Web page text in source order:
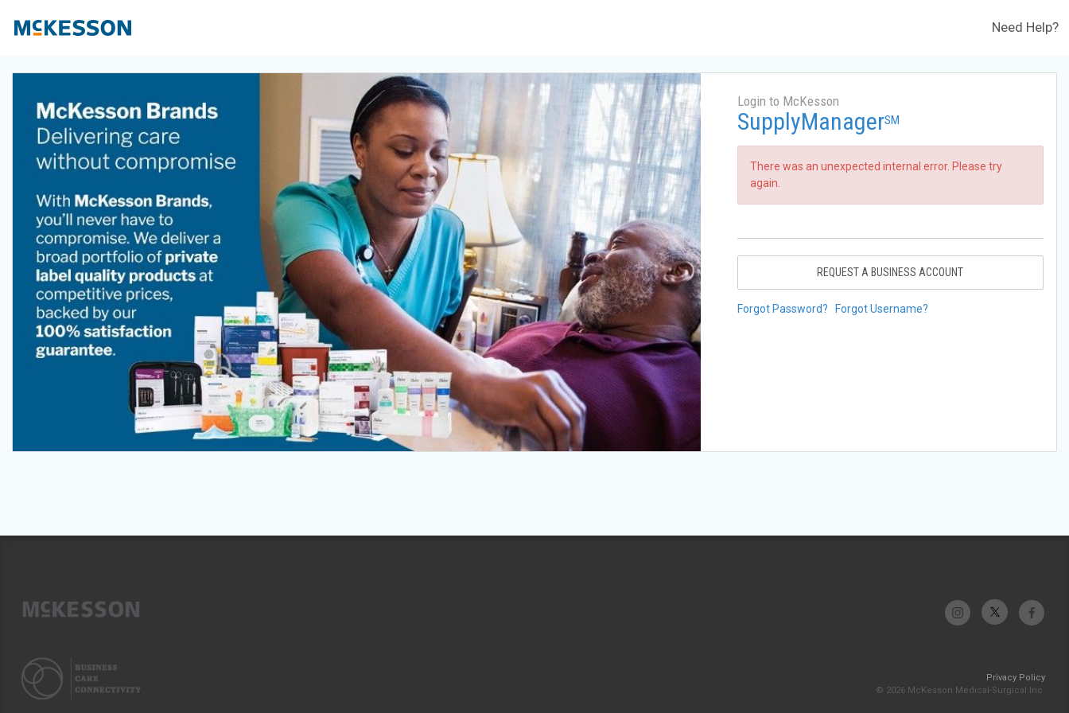
Need Help?
Login to McKesson
SupplyManagerSM
There was an unexpected internal error. Please try
again.
REQUEST A BUSINESS ACCOUNT
Forgot Password? Forgot Username?
Privacy Policy
© 2026 McKesson Medical-Surgical Inc.